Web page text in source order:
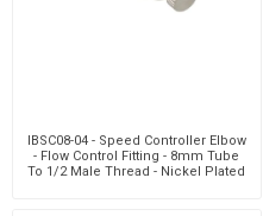
IBSC08-04 - Speed Controller Elbow
- Flow Control Fitting - 8mm Tube
To 1/2 Male Thread - Nickel Plated